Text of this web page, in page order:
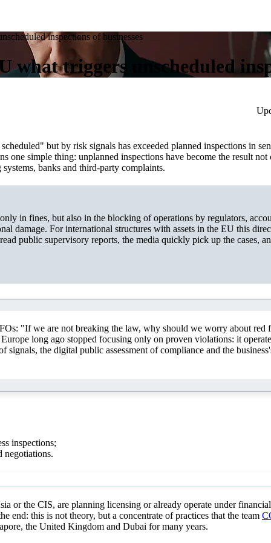
inspections of businesses
what triggers unscheduled
but by risk signals has exceeded planned inspections in
one simple thing: unplanned inspections have become the result
banks and third‑party complaints.
in fines, but also in the blocking of operations by regulators,
damage. For international structures with assets in the EU this
public supervisory reports, the media quickly pick up the cases,
"If we are not breaking the law, why should we worry about red
long ago stopped focusing only on proven violations: it
signals, the digital public assessment of compliance and the
inspections;
negotiations.
or the CIS, are planning licensing or already operate under financial
end: this is not theory, but a concentrate of practices that the team
the United Kingdom and Dubai for many years.